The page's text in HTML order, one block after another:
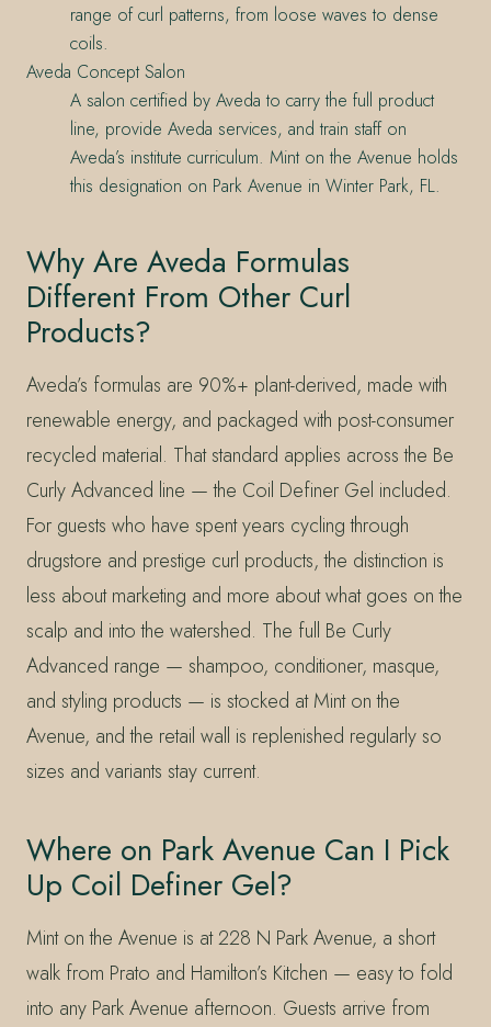
range of curl patterns, from loose waves to dense
coils.
Aveda Concept Salon
A salon certified by Aveda to carry the full product
line, provide Aveda services, and train staff on
Aveda’s institute curriculum. Mint on the Avenue holds
this designation on Park Avenue in Winter Park, FL.
Why Are Aveda Formulas
Different From Other Curl
Products?
Aveda’s formulas are 90%+ plant-derived, made with
renewable energy, and packaged with post-consumer
recycled material. That standard applies across the Be
Curly Advanced line — the Coil Definer Gel included.
For guests who have spent years cycling through
drugstore and prestige curl products, the distinction is
less about marketing and more about what goes on the
scalp and into the watershed. The full Be Curly
Advanced range — shampoo, conditioner, masque,
and styling products — is stocked at Mint on the
Avenue, and the retail wall is replenished regularly so
sizes and variants stay current.
Where on Park Avenue Can I Pick
Up Coil Definer Gel?
Mint on the Avenue is at 228 N Park Avenue, a short
walk from Prato and Hamilton’s Kitchen — easy to fold
into any Park Avenue afternoon. Guests arrive from